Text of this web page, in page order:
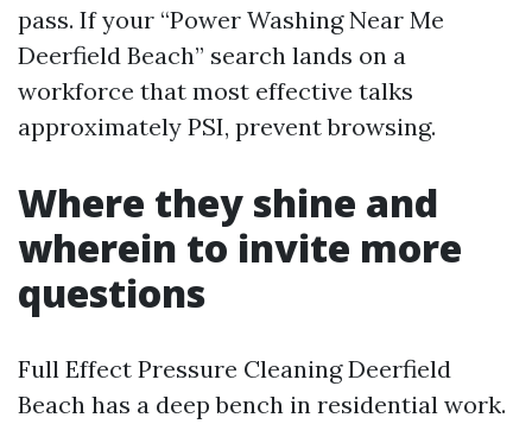
pass. If your “Power Washing Near Me
Deerfield Beach” search lands on a
workforce that most effective talks
approximately PSI, prevent browsing.
Where they shine and
wherein to invite more
questions
Full Effect Pressure Cleaning Deerfield
Beach has a deep bench in residential work.